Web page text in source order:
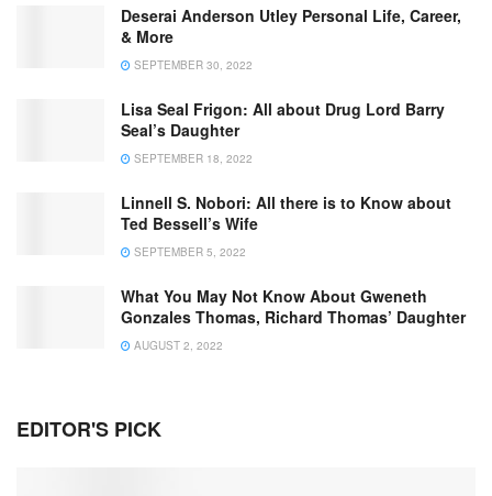
Deserai Anderson Utley Personal Life, Career,
& More
SEPTEMBER 30, 2022
Lisa Seal Frigon: All about Drug Lord Barry
Seal’s Daughter
SEPTEMBER 18, 2022
Linnell S. Nobori: All there is to Know about
Ted Bessell’s Wife
SEPTEMBER 5, 2022
What You May Not Know About Gweneth
Gonzales Thomas, Richard Thomas’ Daughter
AUGUST 2, 2022
EDITOR'S PICK